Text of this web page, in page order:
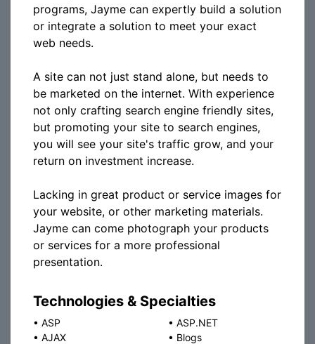
programs, Jayme can expertly build a solution
or integrate a solution to meet your exact
web needs.
A site can not just stand alone, but needs to
be marketed on the internet. With experience
not only crafting search engine friendly sites,
but promoting your site to search engines,
you will see your site's traffic grow, and your
return on investment increase.
Lacking in great product or service images for
your website, or other marketing materials.
Jayme can come photograph your products
or services for a more professional
presentation.
Technologies & Specialties
• ASP • ASP.NET
• AJAX • Blogs